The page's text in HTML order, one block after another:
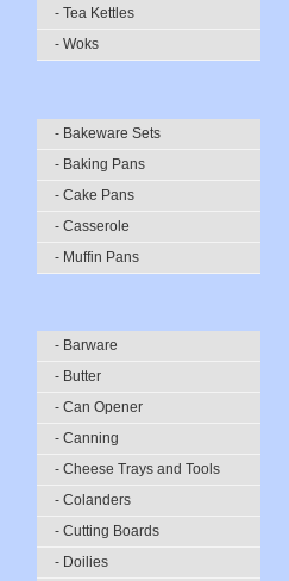
- Tea Kettles
- Woks
- Bakeware Sets
- Baking Pans
- Cake Pans
- Casserole
- Muffin Pans
- Barware
- Butter
- Can Opener
- Canning
- Cheese Trays and Tools
- Colanders
- Cutting Boards
- Doilies